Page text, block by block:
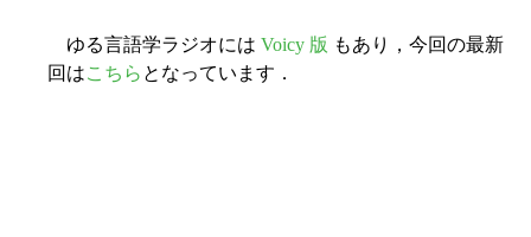
ゆる言語学ラジオには Voicy 版 もあり，今回の最新
回はこちら となっています．